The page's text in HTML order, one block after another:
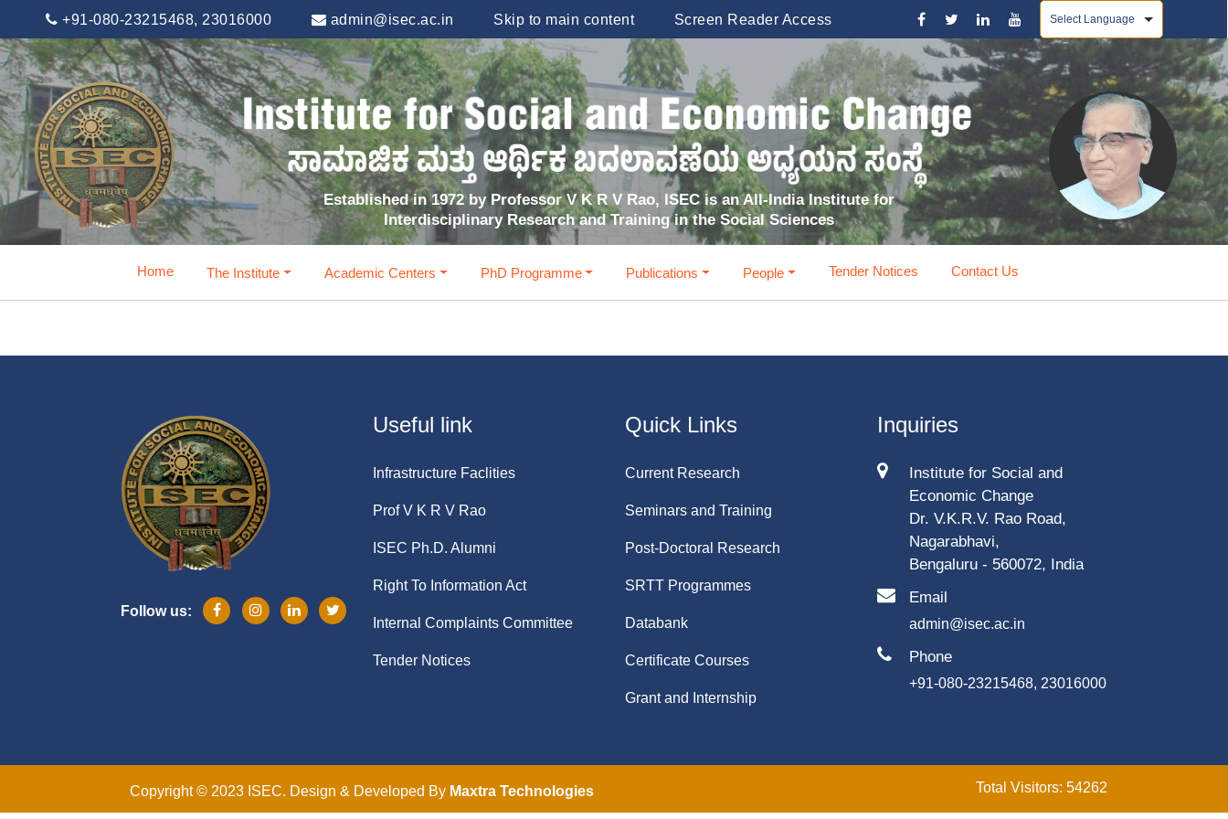
+91-080-23215468, 23016000 admin@isec.ac.in Skip to main content Screen Reader Access
Established in 1972 by Professor V K R V Rao, ISEC is an All-India Institute for
Interdisciplinary Research and Training in the Social Sciences
Home The Institute Academic Centers PhD Programme Publications People Tender Notices Contact Us
Follow us:
Useful link
Infrastructure Faclities
Prof V K R V Rao
ISEC Ph.D. Alumni
Right To Information Act
Internal Complaints Committee
Tender Notices
Quick Links
Current Research
Seminars and Training
Post-Doctoral Research
SRTT Programmes
Databank
Certificate Courses
Grant and Internship
Inquiries
Institute for Social and
Economic Change
Dr. V.K.R.V. Rao Road,
Nagarabhavi,
Bengaluru - 560072, India
Email
admin@isec.ac.in
Phone
+91-080-23215468, 23016000
Copyright © 2023 ISEC. Design & Developed By Maxtra Technologies Total Visitors: 54262